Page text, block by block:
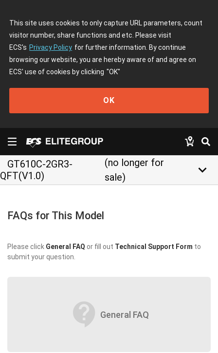
This site uses cookies to only capture URL parameters, count
visitor number, share functions and etc. Please visit
ECS's Privacy Policy for further information. By continue
browsing our website, you are hereby aware of and agree on
ECS' use of cookies by clicking "OK"
OK
GT610C-2GR3-
QFT(V1.0)
(no longer for
sale)
keyboard_arrow_down
FAQs for This Model
Please click General FAQ or fill out Technical Support Form to
submit your question.
contact_support General FAQ